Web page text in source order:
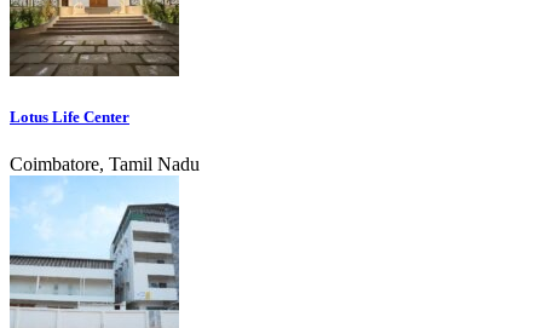
Lotus Life Center
Coimbatore, Tamil Nadu